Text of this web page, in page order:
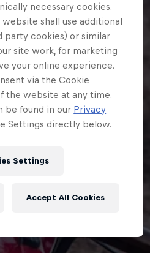
necessary cookies.
shall use additional
party cookies) or similar
site work, for marketing
your online experience.
via the Cookie
the website at any time.
be found in our Privacy
Settings directly below.
Settings
Accept All Cookies